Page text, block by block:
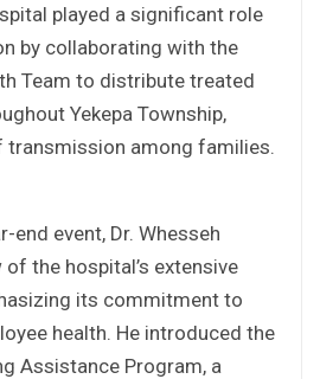
played a significant role
by collaborating with the
Team to distribute treated
Yekepa Township,
transmission among families.
end event, Dr. Whesseh
the hospital’s extensive
its commitment to
health. He introduced the
Assistance Program, a